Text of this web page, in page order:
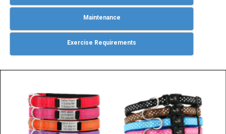
Maintenance
Exercise Requirements